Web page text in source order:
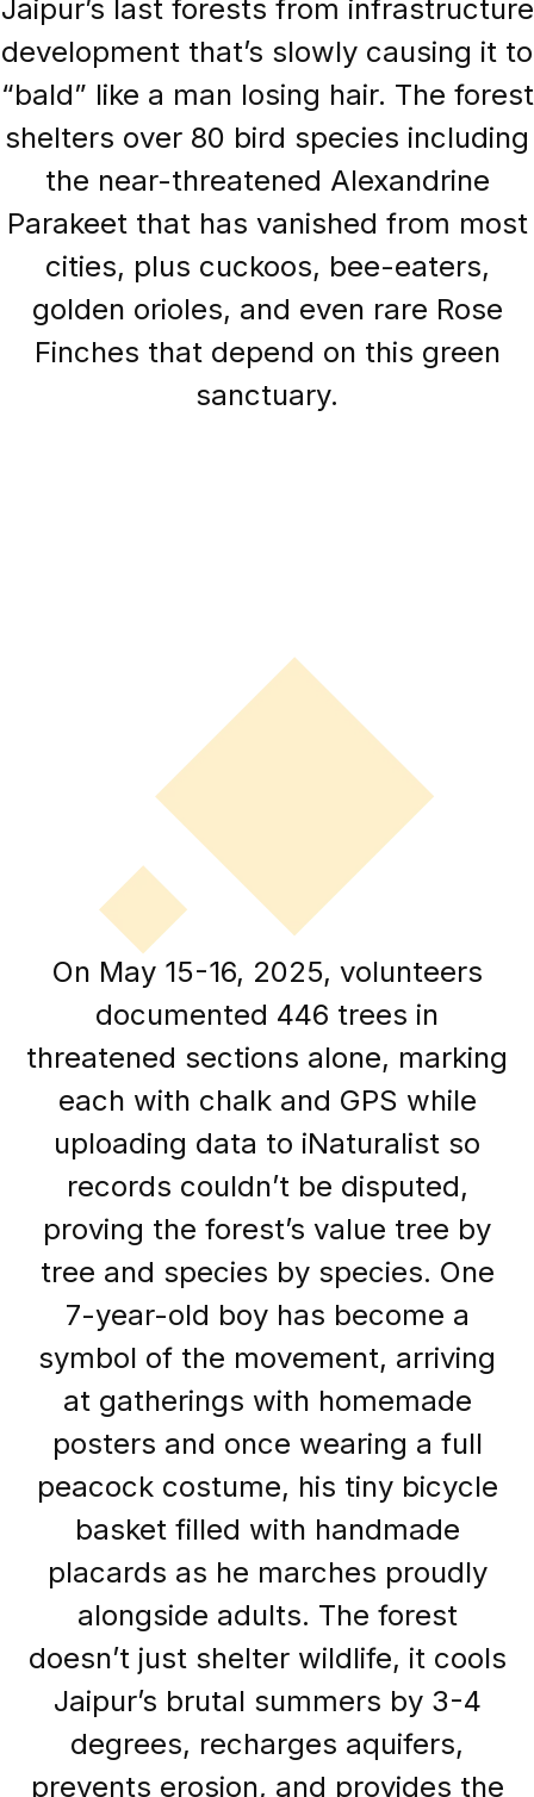
Jaipur’s last forests from infrastructure
development that’s slowly causing it to
“bald” like a man losing hair. The forest
shelters over 80 bird species including
the near-threatened Alexandrine
Parakeet that has vanished from most
cities, plus cuckoos, bee-eaters,
golden orioles, and even rare Rose
Finches that depend on this green
sanctuary.
On May 15-16, 2025, volunteers
documented 446 trees in
threatened sections alone, marking
each with chalk and GPS while
uploading data to iNaturalist so
records couldn’t be disputed,
proving the forest’s value tree by
tree and species by species. One
7-year-old boy has become a
symbol of the movement, arriving
at gatherings with homemade
posters and once wearing a full
peacock costume, his tiny bicycle
basket filled with handmade
placards as he marches proudly
alongside adults. The forest
doesn’t just shelter wildlife, it cools
Jaipur’s brutal summers by 3-4
degrees, recharges aquifers,
prevents erosion, and provides the